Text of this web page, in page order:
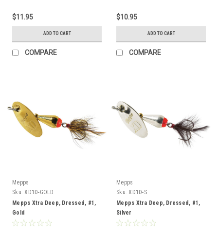
$11.95
ADD TO CART
COMPARE
$10.95
ADD TO CART
COMPARE
Mepps
Sku: XD1D-GOLD
Mepps Xtra Deep, Dressed, #1,
Gold
Mepps
Sku: XD1D-S
Mepps Xtra Deep, Dressed, #1,
Silver